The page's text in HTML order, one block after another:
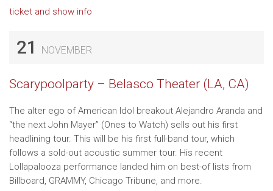
ticket and show info
21 NOVEMBER
Scarypoolparty – Belasco Theater (LA, CA)
The alter ego of American Idol breakout Alejandro Aranda and
“the next John Mayer” (Ones to Watch) sells out his first
headlining tour. This will be his first full-band tour, which
follows a sold-out acoustic summer tour. His recent
Lollapalooza performance landed him on best-of lists from
Billboard, GRAMMY, Chicago Tribune, and more.